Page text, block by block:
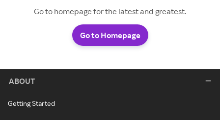
Go to homepage for the latest and greatest.
Go to Homepage
ABOUT
Getting Started